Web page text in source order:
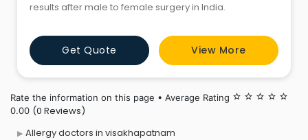
results after male to female surgery in India.
Get Quote View More
Rate the information on this page • Average Rating star_border star_border star_border star_border star_border
0.00 (0 Reviews)
Allergy doctors in visakhapatnam